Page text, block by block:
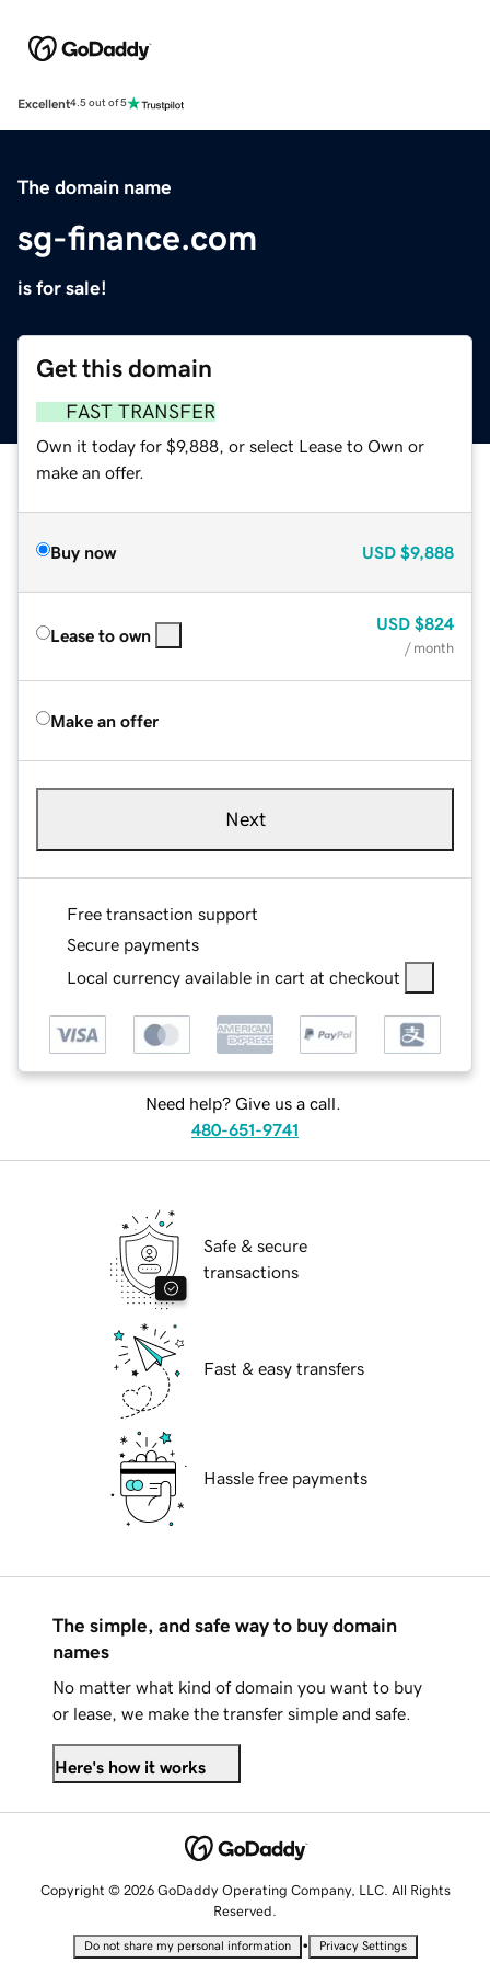
Excellent4.5 out of 5
The domain name
sg-finance.com
is for sale!
Get this domain
FAST TRANSFER
Own it today for $9,888, or select Lease to Own or
make an offer.
Buy now USD $9,888
Lease to own
USD $824
/ month
Make an offer
Next
Free transaction support
Secure payments
Local currency available in cart at checkout
Need help? Give us a call.
480-651-9741
Safe & secure
transactions
Fast & easy transfers
Hassle free payments
The simple, and safe way to buy domain
names
No matter what kind of domain you want to buy
or lease, we make the transfer simple and safe.
Here's how it works
Copyright © 2026 GoDaddy Operating Company, LLC. All Rights
Reserved.
Do not share my personal information • Privacy Settings